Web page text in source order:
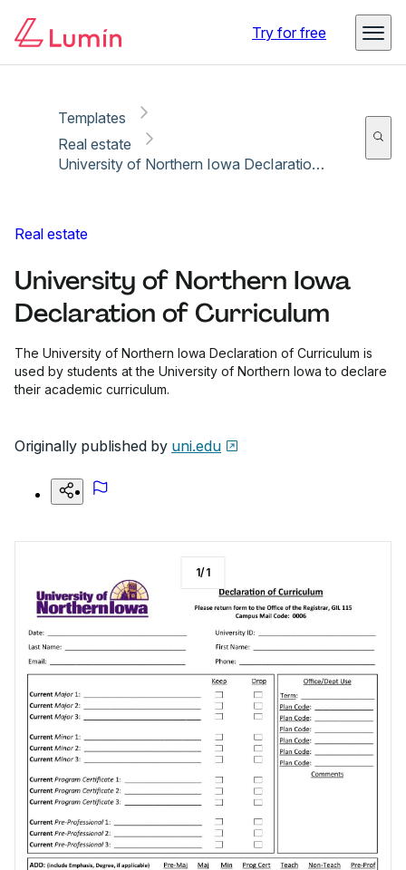
Try for free
Templates
Real estate
University of Northern Iowa Declaration of Curriculum
Real estate
University of Northern Iowa
Declaration of Curriculum
The University of Northern Iowa Declaration of Curriculum is
used by students at the University of Northern Iowa to declare
their academic curriculum.
Originally published by uni.edu
1/1